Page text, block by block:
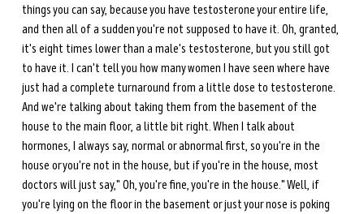
things you can say, because you have testosterone your entire life,
and then all of a sudden you're not supposed to have it. Oh, granted,
it's eight times lower than a male's testosterone, but you still got
to have it. I can't tell you how many women I have seen where have
just had a complete turnaround from a little dose to testosterone.
And we're talking about taking them from the basement of the
house to the main floor, a little bit right. When I talk about
hormones, I always say, normal or abnormal first, so you're in the
house or you're not in the house, but if you're in the house, most
doctors will just say," Oh, you're fine, you're in the house." Well, if
you're lying on the floor in the basement or just your nose is poking